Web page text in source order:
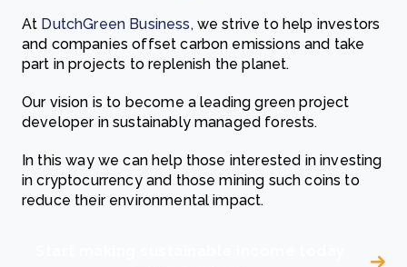
At DutchGreen Business, we strive to help investors
and companies offset carbon emissions and take
part in projects to replenish the planet.
Our vision is to become a leading green project
developer in sustainably managed forests.
In this way we can help those interested in investing
in cryptocurrency and those mining such coins to
reduce their environmental impact.